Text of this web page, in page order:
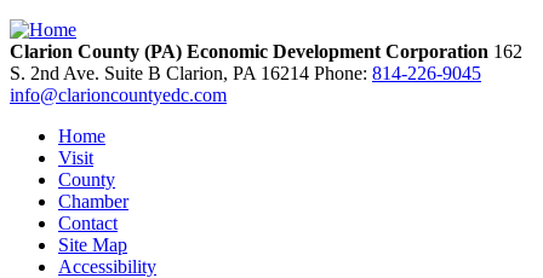
Clarion County (PA) Economic Development Corporation 162
S. 2nd Ave. Suite B Clarion, PA 16214 Phone: 814-226-9045
info@clarioncountyedc.com
Home
Visit
County
Chamber
Contact
Site Map
Accessibility